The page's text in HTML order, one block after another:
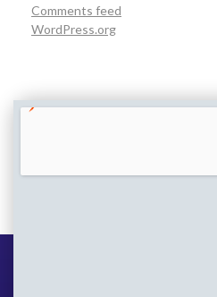
Comments feed
WordPress.org